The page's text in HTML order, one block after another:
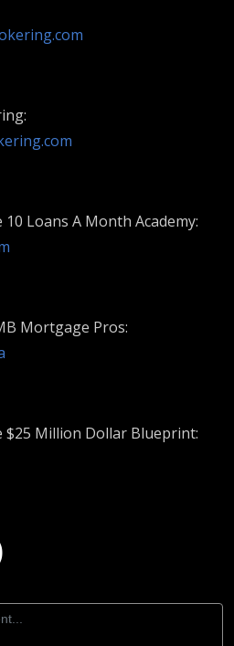
Loans A Month Academy:
Mortgage Pros:
Million Dollar Blueprint: